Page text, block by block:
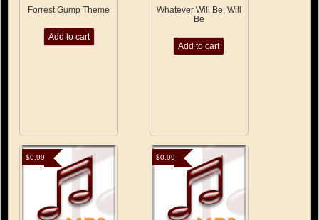
Forrest Gump Theme
Add to cart
Whatever Will Be, Will
Be
Add to cart
$0.99 $0.99